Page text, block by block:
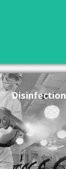
Disinfection